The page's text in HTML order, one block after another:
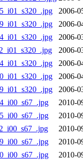
2006-
2006-
2006-
2006-
2006-
2006-
2006-
2010-
2010-
2010-
2010-
2010-